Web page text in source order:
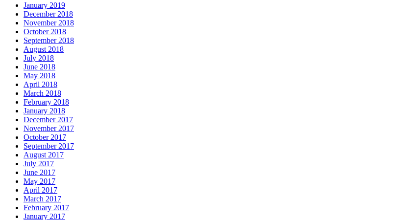
January 2019
December 2018
November 2018
October 2018
September 2018
August 2018
July 2018
June 2018
May 2018
April 2018
March 2018
February 2018
January 2018
December 2017
November 2017
October 2017
September 2017
August 2017
July 2017
June 2017
May 2017
April 2017
March 2017
February 2017
January 2017